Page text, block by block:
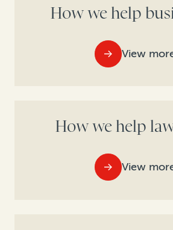
How we help
View
How we help
View